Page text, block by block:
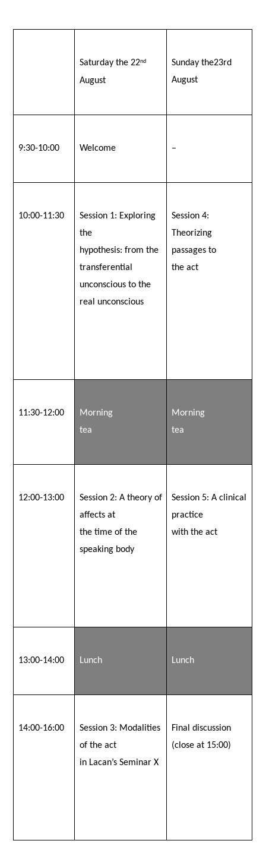
Saturday the 22nd
August
Sunday the23rd
August
9:30-10:00 Welcome –
10:00-11:30 Session 1: Exploring
the
hypothesis: from the
transferential
unconscious to the
real unconscious
Session 4:
Theorizing
passages to
the act
11:30-12:00
Morning
tea
Morning
tea
12:00-13:00 Session 2: A theory of
affects at
the time of the
speaking body
Session 5: A clinical
practice
with the act
13:00-14:00 Lunch Lunch
14:00-16:00 Session 3: Modalities
of the act
in Lacan’s Seminar X
Final discussion
(close at 15:00)